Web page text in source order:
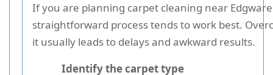
If you are planning carpet cleaning near
straightforward process tends to work best.
it usually leads to delays and awkward results.
Identify the carpet type